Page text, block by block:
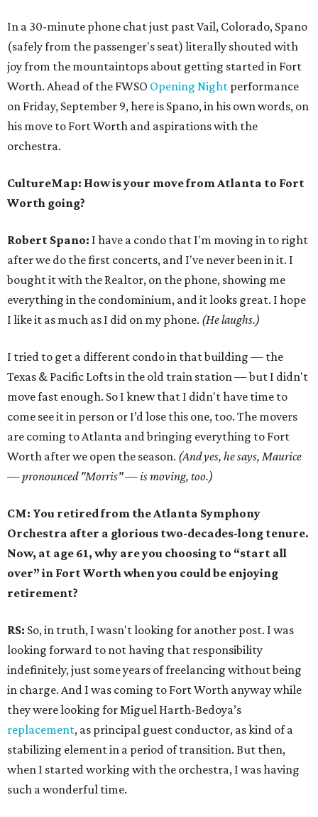
In a 30-minute phone chat just past Vail, Colorado, Spano
(safely from the passenger's seat) literally shouted with
joy from the mountaintops about getting started in Fort
Worth. Ahead of the FWSO Opening Night performance
on Friday, September 9, here is Spano, in his own words, on
his move to Fort Worth and aspirations with the
orchestra.
CultureMap: How is your move from Atlanta to Fort
Worth going?
Robert Spano: I have a condo that I'm moving in to right
after we do the first concerts, and I've never been in it. I
bought it with the Realtor, on the phone, showing me
everything in the condominium, and it looks great. I hope
I like it as much as I did on my phone. (He laughs.)
I tried to get a different condo in that building — the
Texas & Pacific Lofts in the old train station — but I didn't
move fast enough. So I knew that I didn't have time to
come see it in person or I’d lose this one, too. The movers
are coming to Atlanta and bringing everything to Fort
Worth after we open the season. (And yes, he says, Maurice
— pronounced "Morris" — is moving, too.)
CM: You retired from the Atlanta Symphony
Orchestra after a glorious two-decades-long tenure.
Now, at age 61, why are you choosing to “start all
over” in Fort Worth when you could be enjoying
retirement?
RS: So, in truth, I wasn't looking for another post. I was
looking forward to not having that responsibility
indefinitely, just some years of freelancing without being
in charge. And I was coming to Fort Worth anyway while
they were looking for Miguel Harth-Bedoya’s
replacement, as principal guest conductor, as kind of a
stabilizing element in a period of transition. But then,
when I started working with the orchestra, I was having
such a wonderful time.